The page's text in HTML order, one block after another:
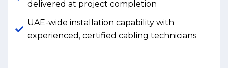
delivered at project completion
UAE-wide installation capability with
experienced, certified cabling technicians